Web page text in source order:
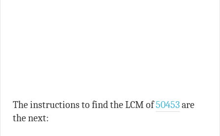
The instructions to find the LCM of50453are
the next: